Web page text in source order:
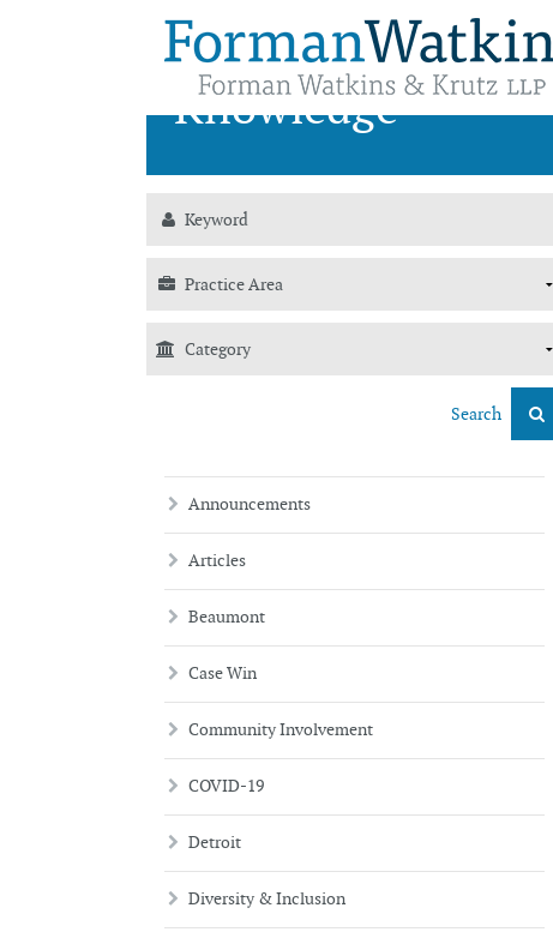
News &
Knowledge
Search
Announcements
Articles
Beaumont
Case Win
Community Involvement
COVID-19
Detroit
Diversity & Inclusion